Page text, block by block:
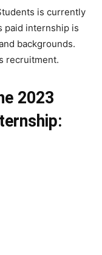
is currently
paid internship is
backgrounds.
recruitment.
2023